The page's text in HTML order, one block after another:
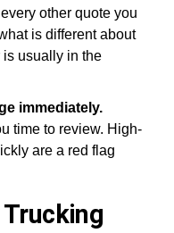
other quote you
is different about
usually in the
immediately.
time to review. High-
are a red flag
Trucking